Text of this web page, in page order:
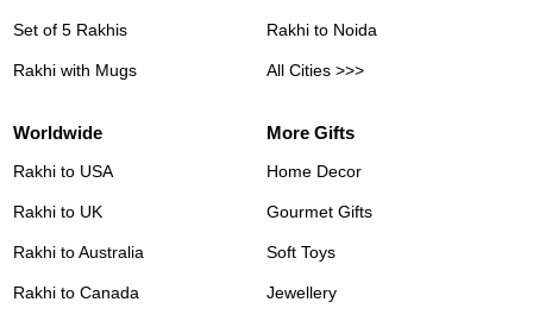
Set of 5 Rakhis
Rakhi with Mugs
Rakhi to Noida
All Cities >>>
Worldwide
Rakhi to USA
Rakhi to UK
Rakhi to Australia
Rakhi to Canada
More Gifts
Home Decor
Gourmet Gifts
Soft Toys
Jewellery